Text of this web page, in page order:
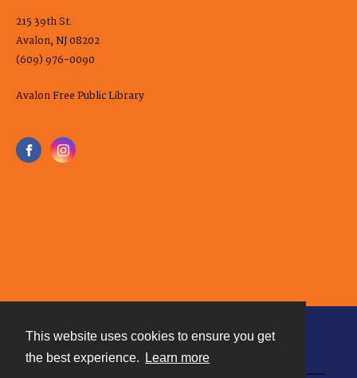
This website uses cookies to ensure you get
the best experience.
Learn more
215 39th St.
Avalon, NJ 08202
(609) 976-0090
Avalon Free Public Library